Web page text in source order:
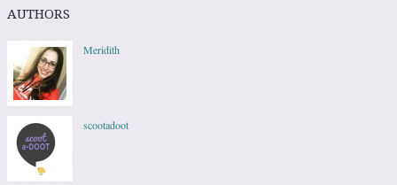
AUTHORS
Meridith
scootadoot